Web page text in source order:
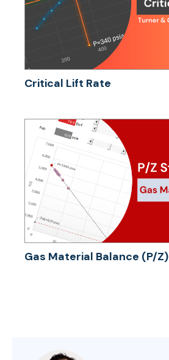
Critical Lift Rate
Gas Material Balance (P/Z)